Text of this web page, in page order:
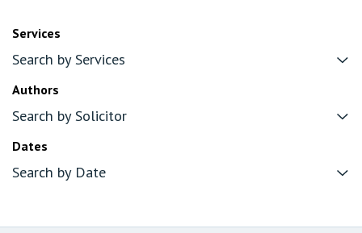
Services
Authors
Dates